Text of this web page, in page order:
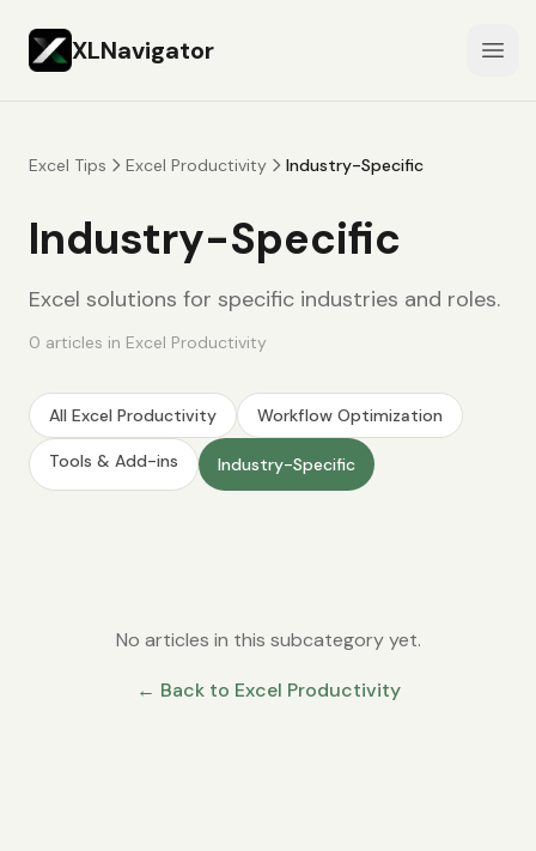
XLNavigator
Excel Tips Excel Productivity Industry-Specific
Industry-Specific
Excel solutions for specific industries and roles.
0 articles in Excel Productivity
All Excel Productivity Workflow Optimization
Tools & Add-ins Industry-Specific
No articles in this subcategory yet.
← Back to Excel Productivity